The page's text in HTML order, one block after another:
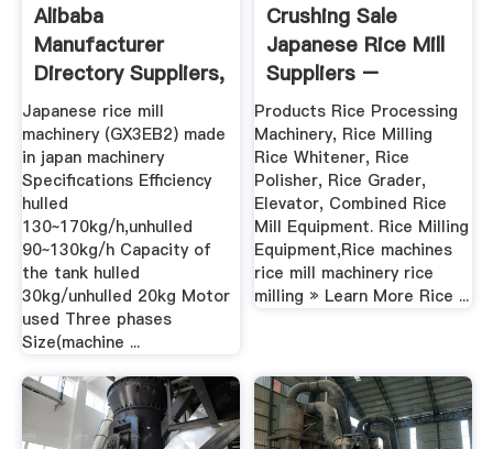
Alibaba
Manufacturer
Directory Suppliers,
Manufacturers ...
Japanese rice mill
machinery (GX3EB2) made
in japan machinery
Specifications Efficiency
hulled
130~170kg/h,unhulled
90~130kg/h Capacity of
the tank hulled
30kg/unhulled 20kg Motor
used Three phases
Size(machine ...
Crushing Sale
Japanese Rice Mill
Suppliers –
Grinding Mill .
Products Rice Processing
Machinery, Rice Milling
Rice Whitener, Rice
Polisher, Rice Grader,
Elevator, Combined Rice
Mill Equipment. Rice Milling
Equipment,Rice machines
rice mill machinery rice
milling » Learn More Rice ...